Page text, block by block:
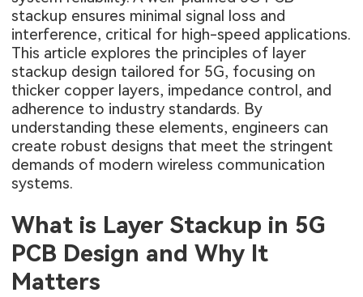
stackup ensures minimal signal loss and
interference, critical for high-speed applications.
This article explores the principles of layer
stackup design tailored for 5G, focusing on
thicker copper layers, impedance control, and
adherence to industry standards. By
understanding these elements, engineers can
create robust designs that meet the stringent
demands of modern wireless communication
systems.
What is Layer Stackup in 5G
PCB Design and Why It
Matters